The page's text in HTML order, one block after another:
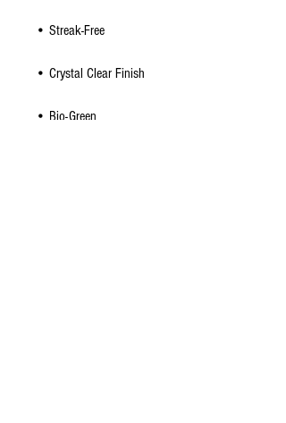
• Streak-Free
• Crystal Clear Finish
• Bio-Green